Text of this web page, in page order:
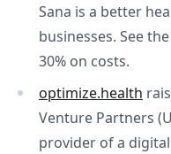
Sana is a better
businesses. See
30% on costs.
optimize.health
Venture Partners
provider of a